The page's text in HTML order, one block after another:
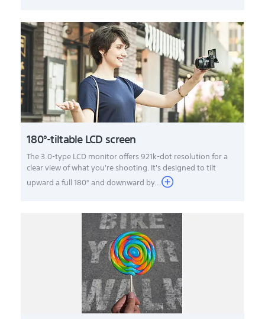
180°-tiltable LCD screen
The 3.0-type LCD monitor offers 921k-dot resolution for a
clear view of what you're shooting. It's designed to tilt
upward a full 180° and downward by...